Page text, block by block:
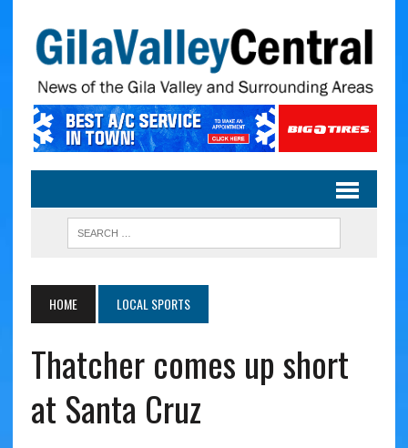
HOME LOCAL SPORTS
Thatcher comes up short
at Santa Cruz